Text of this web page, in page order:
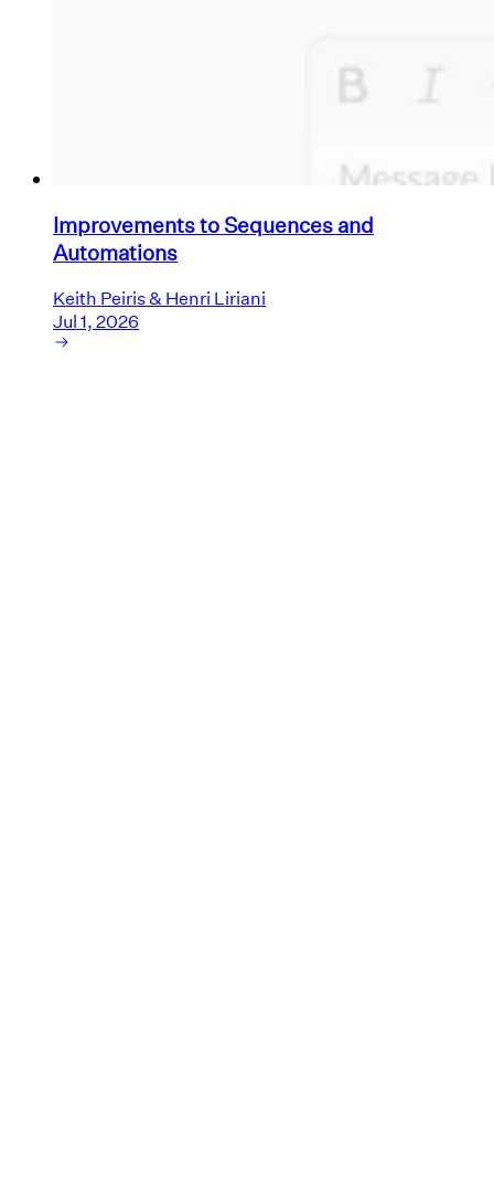
Improvements to Sequences and
Automations
Keith Peiris & Henri Liriani
Jul 1, 2026